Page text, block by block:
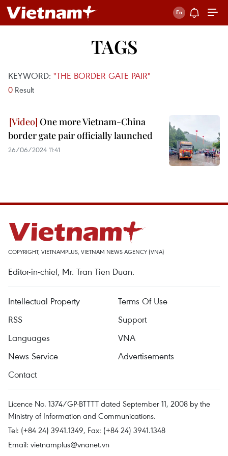
TAGS
KEYWORD: "THE BORDER GATE PAIR"
0 Result
One more Vietnam-China
border gate pair officially launched
26/06/2024 11:41
COPYRIGHT, VIETNAMPLUS, VIETNAM NEWS AGENCY (VNA)
Editor-in-chief, Mr. Tran Tien Duan.
Intellectual Property
Terms Of Use
RSS
Support
Languages
VNA
News Service
Advertisements
Contact
Licence No. 1374/GP-BTTTT dated September 11, 2008 by the
Ministry of Information and Communications.
Tel: (+84 24) 3941.1349, Fax: (+84 24) 3941.1348
Email: vietnamplus@vnanet.vn